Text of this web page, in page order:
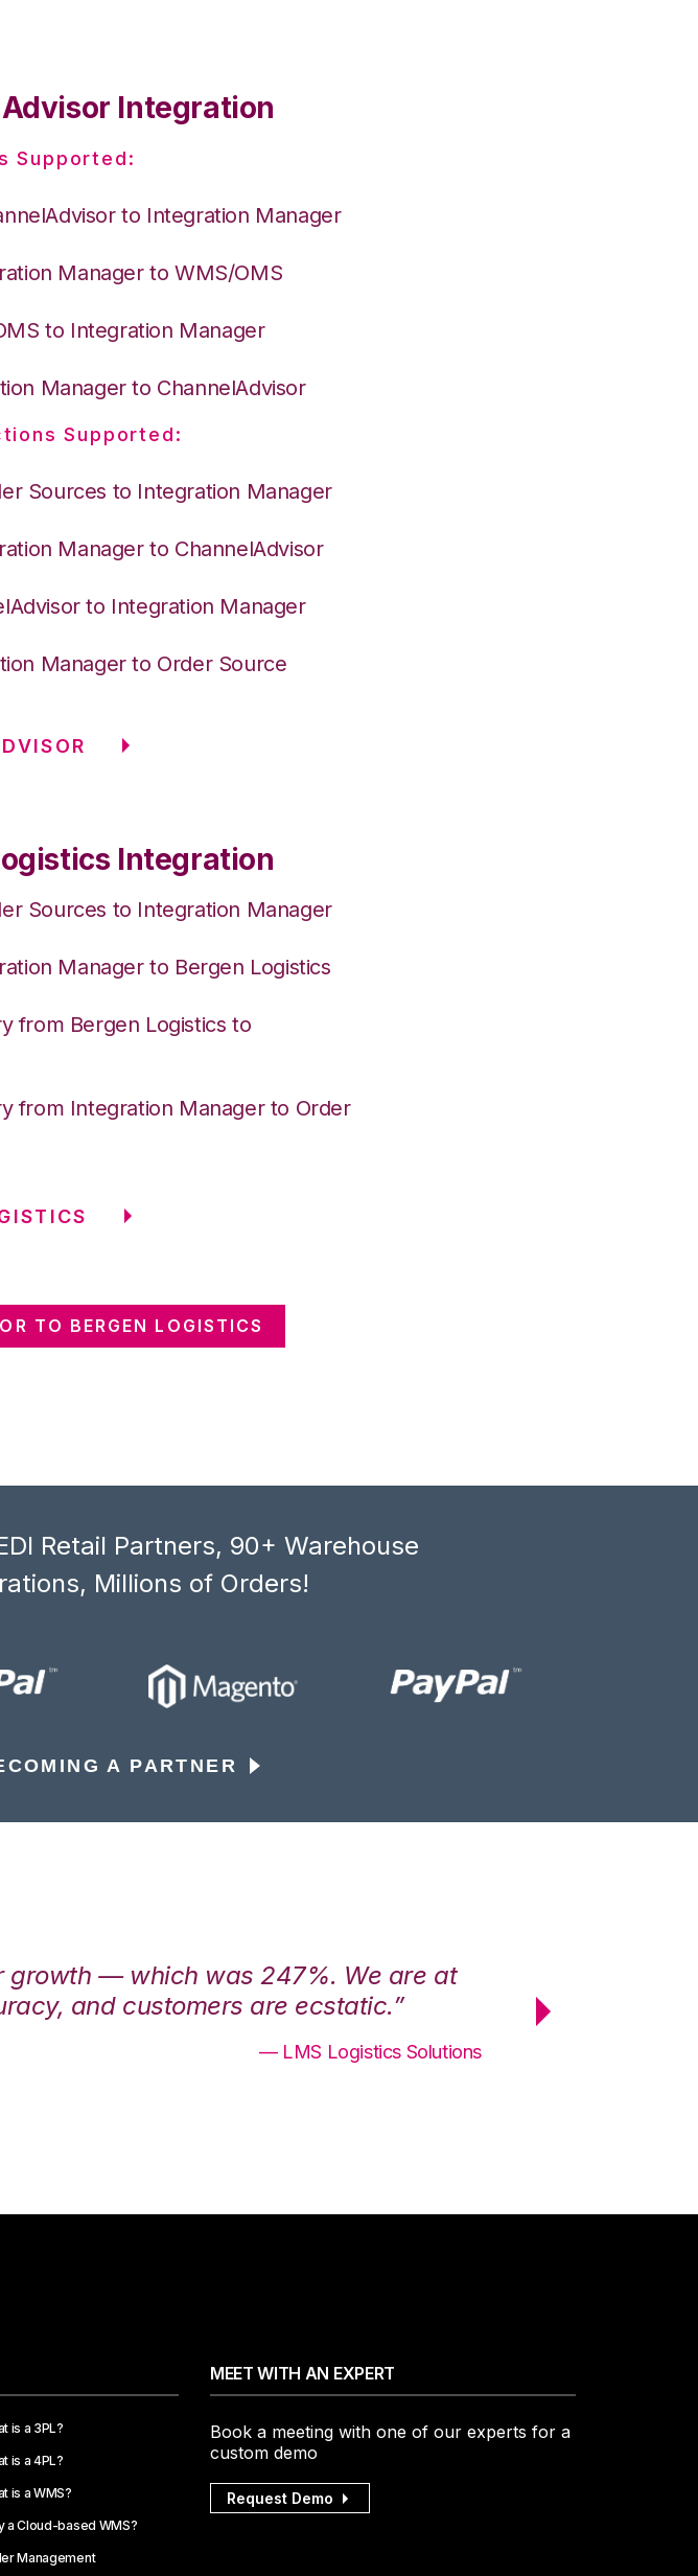
Integration
Supported:
to Integration Manager
Manager to WMS/OMS
to Integration Manager
Manager to ChannelAdvisor
Supported:
Sources to Integration Manager
Manager to ChannelAdvisor
to Integration Manager
Manager to Order Source
Integration
Sources to Integration Manager
Manager to Bergen Logistics
from Bergen Logistics to
from Integration Manager to Order
TO BERGEN LOGISTICS
Retail Partners, 90+ Warehouse
Millions of Orders!
A PARTNER
growth — which was 247%. We are at
and customers are ecstatic.”
— LMS Logistics Solutions
maximum
is a 3PL?
is a 4PL?
is a WMS?
a Cloud-based WMS?
Management
MEET WITH AN EXPERT
Book a meeting with one of our experts for a
custom demo
Request Demo